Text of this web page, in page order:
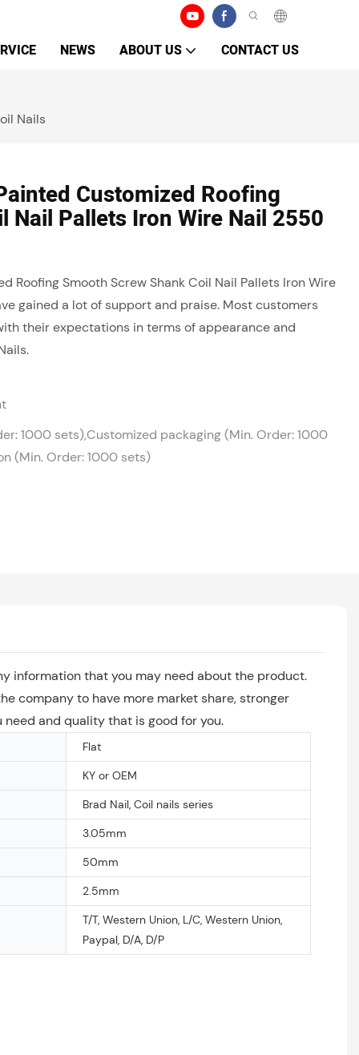
NEWS ABOUT US CONTACT US
Nails
Customized Roofing
Nail Pallets Iron Wire Nail 2550
Roofing Smooth Screw Shank Coil Nail Pallets Iron Wire
gained a lot of support and praise. Most customers
their expectations in terms of appearance and
1000 sets),Customized packaging (Min. Order: 1000
(Min. Order: 1000 sets)
information that you may need about the product.
company to have more market share, stronger
and quality that is good for you.
Flat
KY or OEM
Brad Nail, Coil nails series
3.05mm
50mm
2.5mm
T/T, Western Union, L/C, Western Union,
Paypal, D/A, D/P